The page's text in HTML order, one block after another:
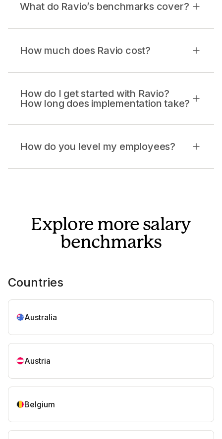
What do Ravio’s benchmarks cover?
How much does Ravio cost?
How do I get started with Ravio?
How long does implementation take?
How do you level my employees?
Explore more salary
benchmarks
Countries
Australia
Austria
Belgium